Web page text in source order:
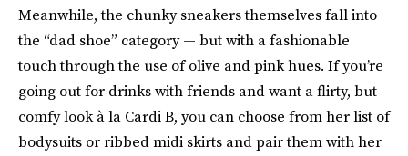
Meanwhile, the chunky sneakers themselves fall into
the “dad shoe” category — but with a fashionable
touch through the use of olive and pink hues. If you’re
going out for drinks with friends and want a flirty, but
comfy look à la Cardi B, you can choose from her list of
bodysuits or ribbed midi skirts and pair them with her